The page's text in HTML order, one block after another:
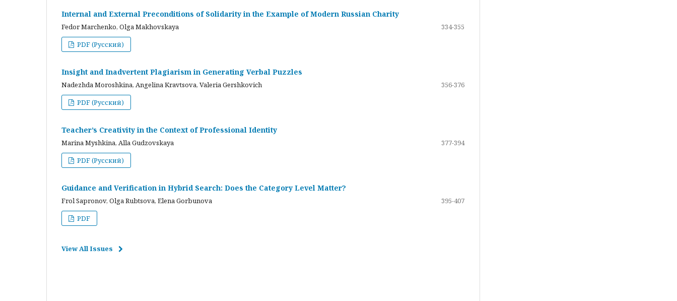
Internal and External Preconditions of Solidarity in the Example of Modern Russian Charity
Fedor Marchenko, Olga Makhovskaya
334-355
PDF (Русский)
Insight and Inadvertent Plagiarism in Generating Verbal Puzzles
Nadezhda Moroshkina, Angelina Kravtsova, Valeria Gershkovich
356-376
PDF (Русский)
Teacher’s Creativity in the Context of Professional Identity
Marina Myshkina, Alla Gudzovskaya
377-394
PDF (Русский)
Guidance and Verification in Hybrid Search: Does the Category Level Matter?
Frol Sapronov, Olga Rubtsova, Elena Gorbunova
395-407
PDF
View All Issues